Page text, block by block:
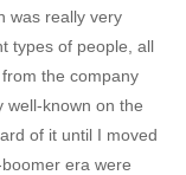
was really very
types of people, all
the company
well-known on the
of it until I moved
era were